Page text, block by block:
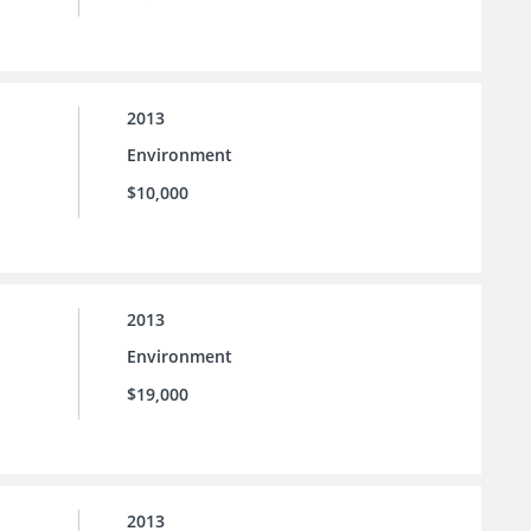
2013
Environment
$10,000
2013
Environment
$19,000
2013